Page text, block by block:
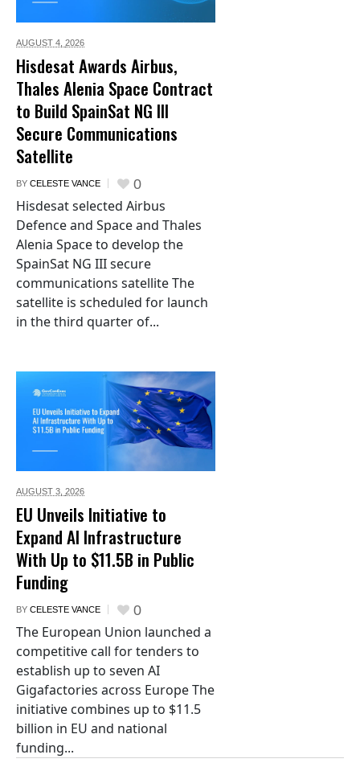
AUGUST 4, 2026
Hisdesat Awards Airbus,
Thales Alenia Space Contract
to Build SpainSat NG III
Secure Communications
Satellite
BY CELESTE VANCE 0
Hisdesat selected Airbus
Defence and Space and Thales
Alenia Space to develop the
SpainSat NG III secure
communications satellite The
satellite is scheduled for launch
in the third quarter of...
AUGUST 3, 2026
EU Unveils Initiative to
Expand AI Infrastructure
With Up to $11.5B in Public
Funding
BY CELESTE VANCE 0
The European Union launched a
competitive call for tenders to
establish up to seven AI
Gigafactories across Europe The
initiative combines up to $11.5
billion in EU and national
funding...